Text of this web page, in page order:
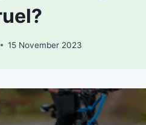
15 November 2023